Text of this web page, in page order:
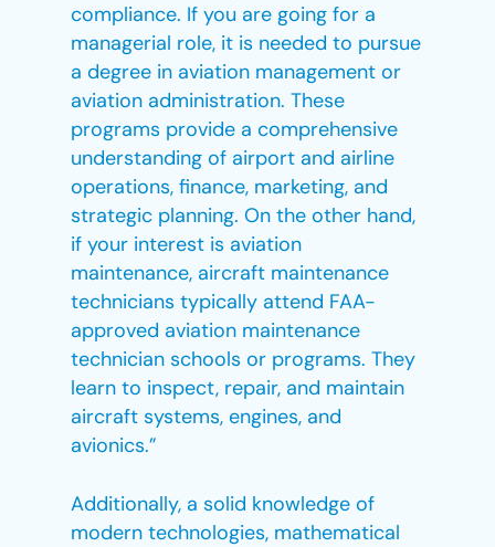
compliance. If you are going for a
managerial role, it is needed to pursue
a degree in aviation management or
aviation administration. These
programs provide a comprehensive
understanding of airport and airline
operations, finance, marketing, and
strategic planning. On the other hand,
if your interest is aviation
maintenance, aircraft maintenance
technicians typically attend FAA-
approved aviation maintenance
technician schools or programs. They
learn to inspect, repair, and maintain
aircraft systems, engines, and
avionics.”
Additionally, a solid knowledge of
modern technologies, mathematical